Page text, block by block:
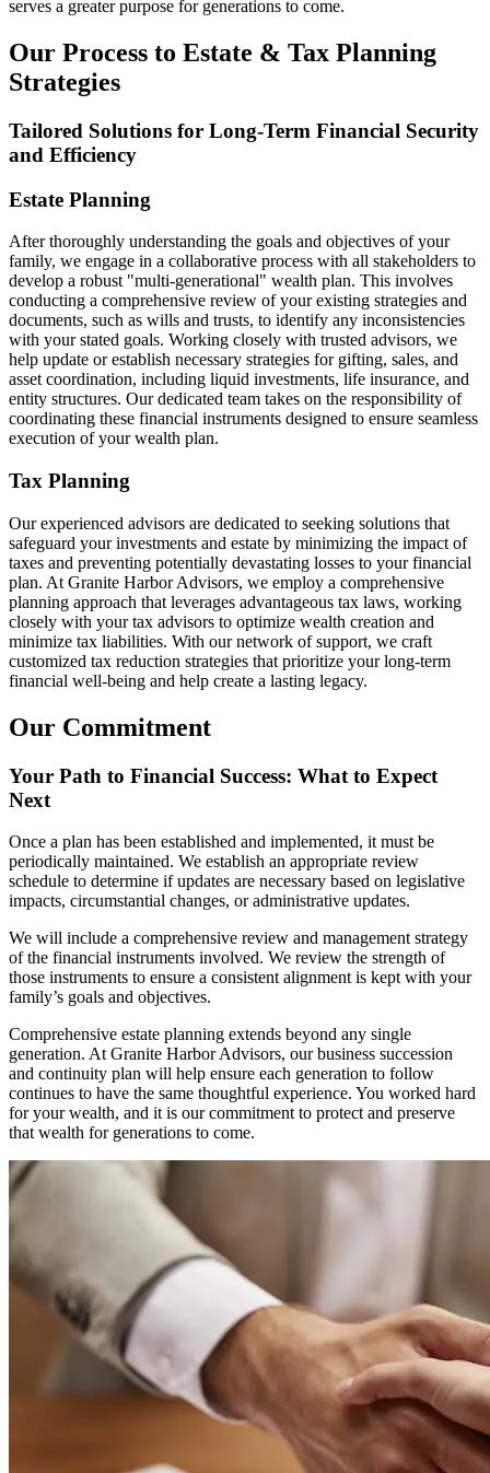
serves a greater purpose for generations to come.
Our Process to Estate & Tax Planning
Strategies
Tailored Solutions for Long-Term Financial Security
and Efficiency
Estate Planning
After thoroughly understanding the goals and objectives of your
family, we engage in a collaborative process with all stakeholders to
develop a robust "multi-generational" wealth plan. This involves
conducting a comprehensive review of your existing strategies and
documents, such as wills and trusts, to identify any inconsistencies
with your stated goals. Working closely with trusted advisors, we
help update or establish necessary strategies for gifting, sales, and
asset coordination, including liquid investments, life insurance, and
entity structures. Our dedicated team takes on the responsibility of
coordinating these financial instruments designed to ensure seamless
execution of your wealth plan.
Tax Planning
Our experienced advisors are dedicated to seeking solutions that
safeguard your investments and estate by minimizing the impact of
taxes and preventing potentially devastating losses to your financial
plan. At Granite Harbor Advisors, we employ a comprehensive
planning approach that leverages advantageous tax laws, working
closely with your tax advisors to optimize wealth creation and
minimize tax liabilities. With our network of support, we craft
customized tax reduction strategies that prioritize your long-term
financial well-being and help create a lasting legacy.
Our Commitment
Your Path to Financial Success: What to Expect
Next
Once a plan has been established and implemented, it must be
periodically maintained. We establish an appropriate review
schedule to determine if updates are necessary based on legislative
impacts, circumstantial changes, or administrative updates.
We will include a comprehensive review and management strategy
of the financial instruments involved. We review the strength of
those instruments to ensure a consistent alignment is kept with your
family’s goals and objectives.
Comprehensive estate planning extends beyond any single
generation. At Granite Harbor Advisors, our business succession
and continuity plan will help ensure each generation to follow
continues to have the same thoughtful experience. You worked hard
for your wealth, and it is our commitment to protect and preserve
that wealth for generations to come.